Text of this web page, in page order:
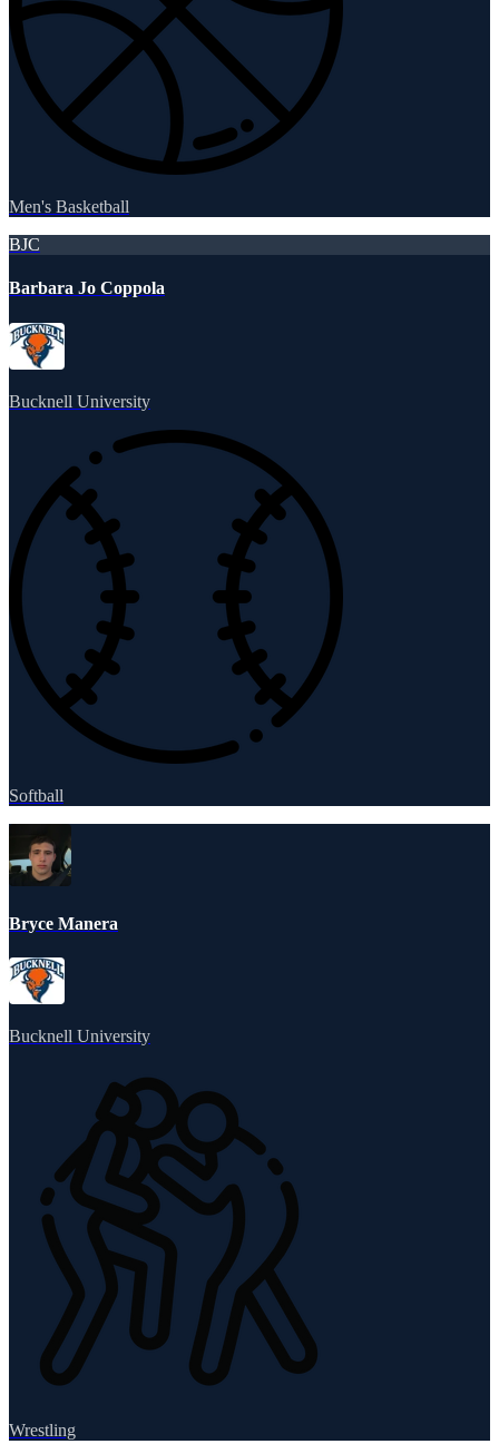
Men's Basketball
BJC
Barbara Jo Coppola
Bucknell University
Softball
Bryce Manera
Bucknell University
Wrestling